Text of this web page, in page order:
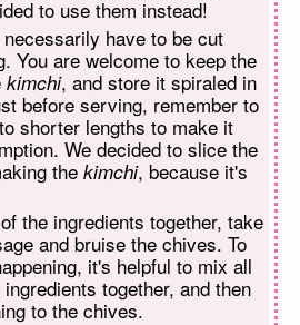
to use them instead!
have to be cut
You are welcome to keep the
kimchi, and store it spiraled in
before serving, remember to
shorter lengths to make it
We decided to slice the
the kimchi, because it's
the ingredients together, take
and bruise the chives. To
it's helpful to mix all
together, and then
to the chives.